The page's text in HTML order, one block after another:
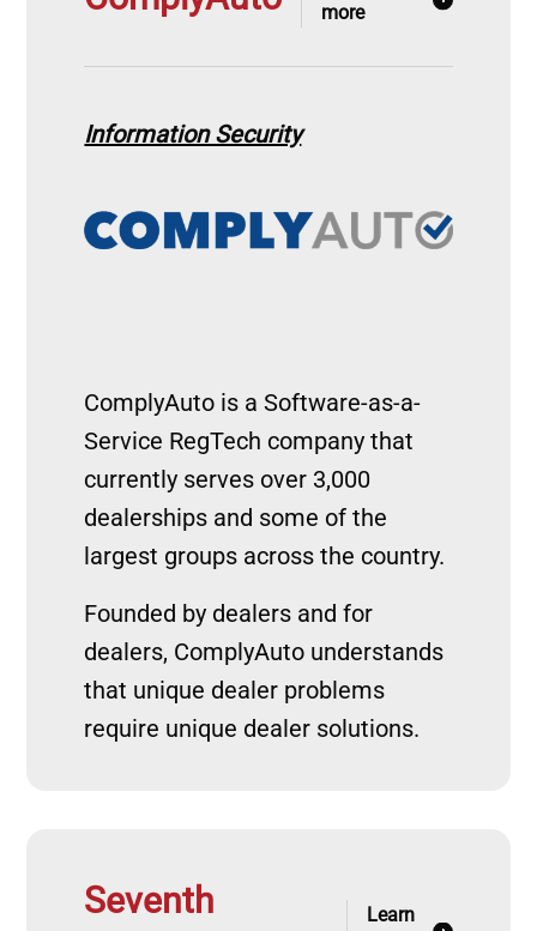
more
Information Security
Image
ComplyAuto is a Software-as-a-
Service RegTech company that
currently serves over 3,000
dealerships and some of the
largest groups across the country.
Founded by dealers and for
dealers, ComplyAuto understands
that unique dealer problems
require unique dealer solutions.
Seventh
Learn